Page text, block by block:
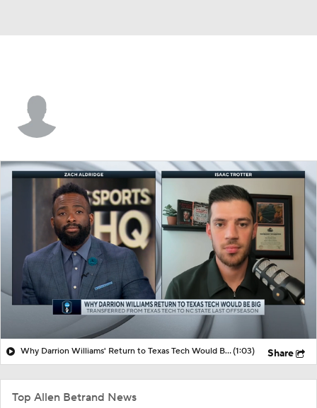
Why Darrion Williams' Return to Texas Tech Would Be Big(1:03) Share
Top Allen Betrand News